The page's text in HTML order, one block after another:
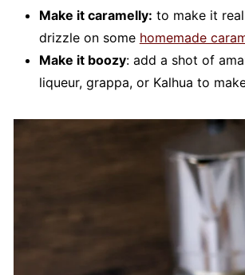
Make it caramelly: to make it
drizzle on some homemade
Make it boozy: add a shot of
liqueur, grappa, or Kalhua to